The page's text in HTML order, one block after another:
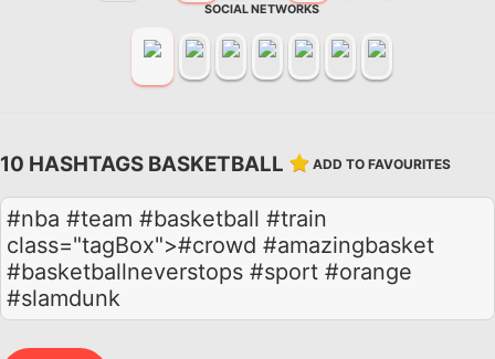
SOCIAL NETWORKS
10 HASHTAGS BASKETBALL ADD TO FAVOURITES
#nba #team #basketball #train
class="tagBox">#crowd #amazingbasket
#basketballneverstops #sport #orange
#slamdunk